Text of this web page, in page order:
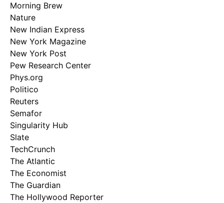
Morning Brew
Nature
New Indian Express
New York Magazine
New York Post
Pew Research Center
Phys.org
Politico
Reuters
Semafor
Singularity Hub
Slate
TechCrunch
The Atlantic
The Economist
The Guardian
The Hollywood Reporter